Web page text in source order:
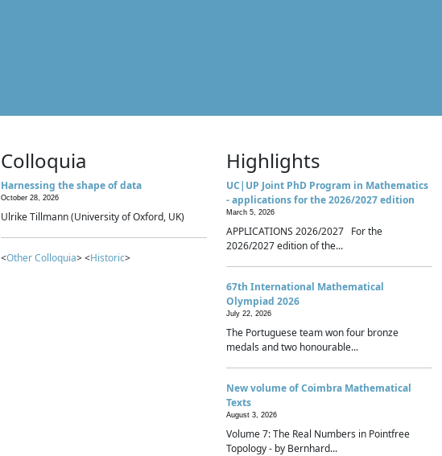
Colloquia
Harnessing the shape of data
October 28, 2026
Ulrike Tillmann (University of Oxford, UK)
<Other Colloquia> <Historic>
Highlights
UC|UP Joint PhD Program in Mathematics
- applications for the 2026/2027 edition
March 5, 2026
APPLICATIONS 2026/2027 For the
2026/2027 edition of the...
67th International Mathematical
Olympiad 2026
July 22, 2026
The Portuguese team won four bronze
medals and two honourable...
New volume of Coimbra Mathematical
Texts
August 3, 2026
Volume 7: The Real Numbers in Pointfree
Topology - by Bernhard...